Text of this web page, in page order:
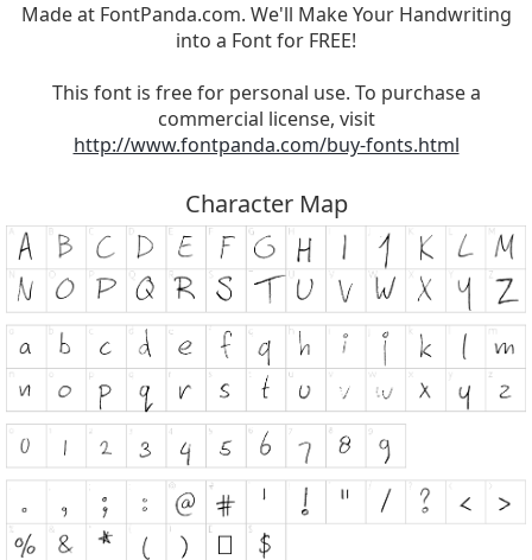
Made at FontPanda.com. We'll Make Your Handwriting
into a Font for FREE!
This font is free for personal use. To purchase a
commercial license, visit
http://www.fontpanda.com/buy-fonts.html
Character Map